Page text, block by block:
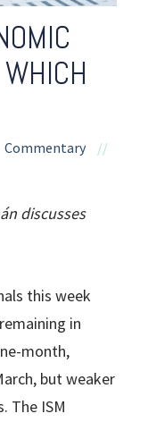
Commentary
//
discusses
this week
in
month,
but weaker
The ISM